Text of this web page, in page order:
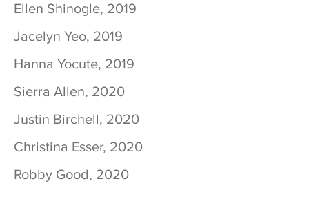
Ellen Shinogle, 2019
Jacelyn Yeo, 2019
Hanna Yocute, 2019
Sierra Allen, 2020
Justin Birchell, 2020
Christina Esser, 2020
Robby Good, 2020